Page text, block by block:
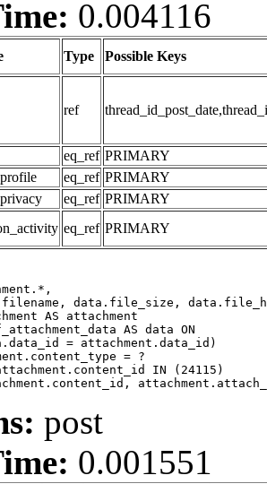
0.004116
Type Possible Keys
ref
eq_ref PRIMARY
eq_ref PRIMARY
eq_ref PRIMARY
eq_ref PRIMARY
AS attachment
AS data ON
= ?
post
0.001551